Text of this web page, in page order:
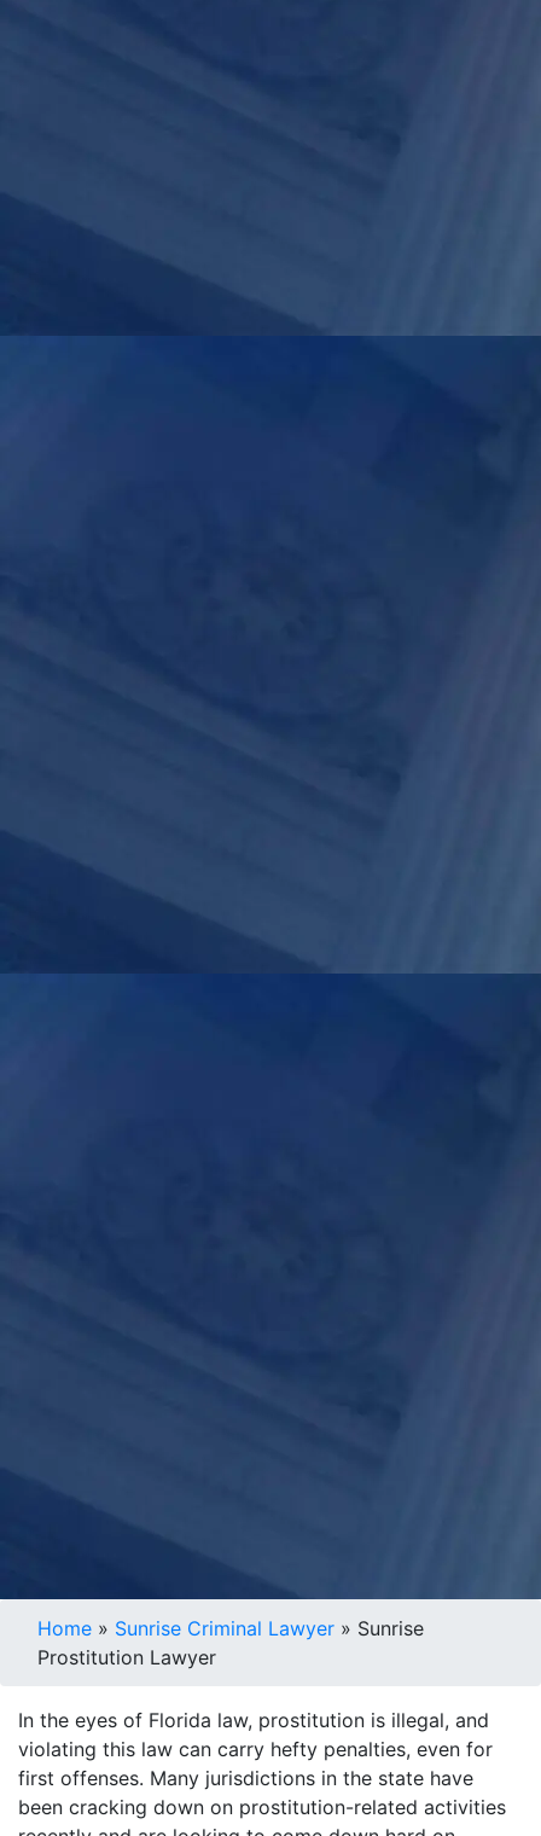
Home » Sunrise Criminal Lawyer » Sunrise
Prostitution Lawyer
In the eyes of Florida law, prostitution is illegal, and
violating this law can carry hefty penalties, even for
first offenses. Many jurisdictions in the state have
been cracking down on prostitution-related activities